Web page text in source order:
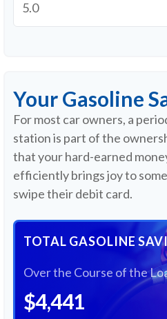
Your Gasoline
For most car owners, a
station is part of the
that your hard-earned
efficiently brings joy to
swipe their debit card.
TOTAL GASOLINE
Over the Course of the
$4,441